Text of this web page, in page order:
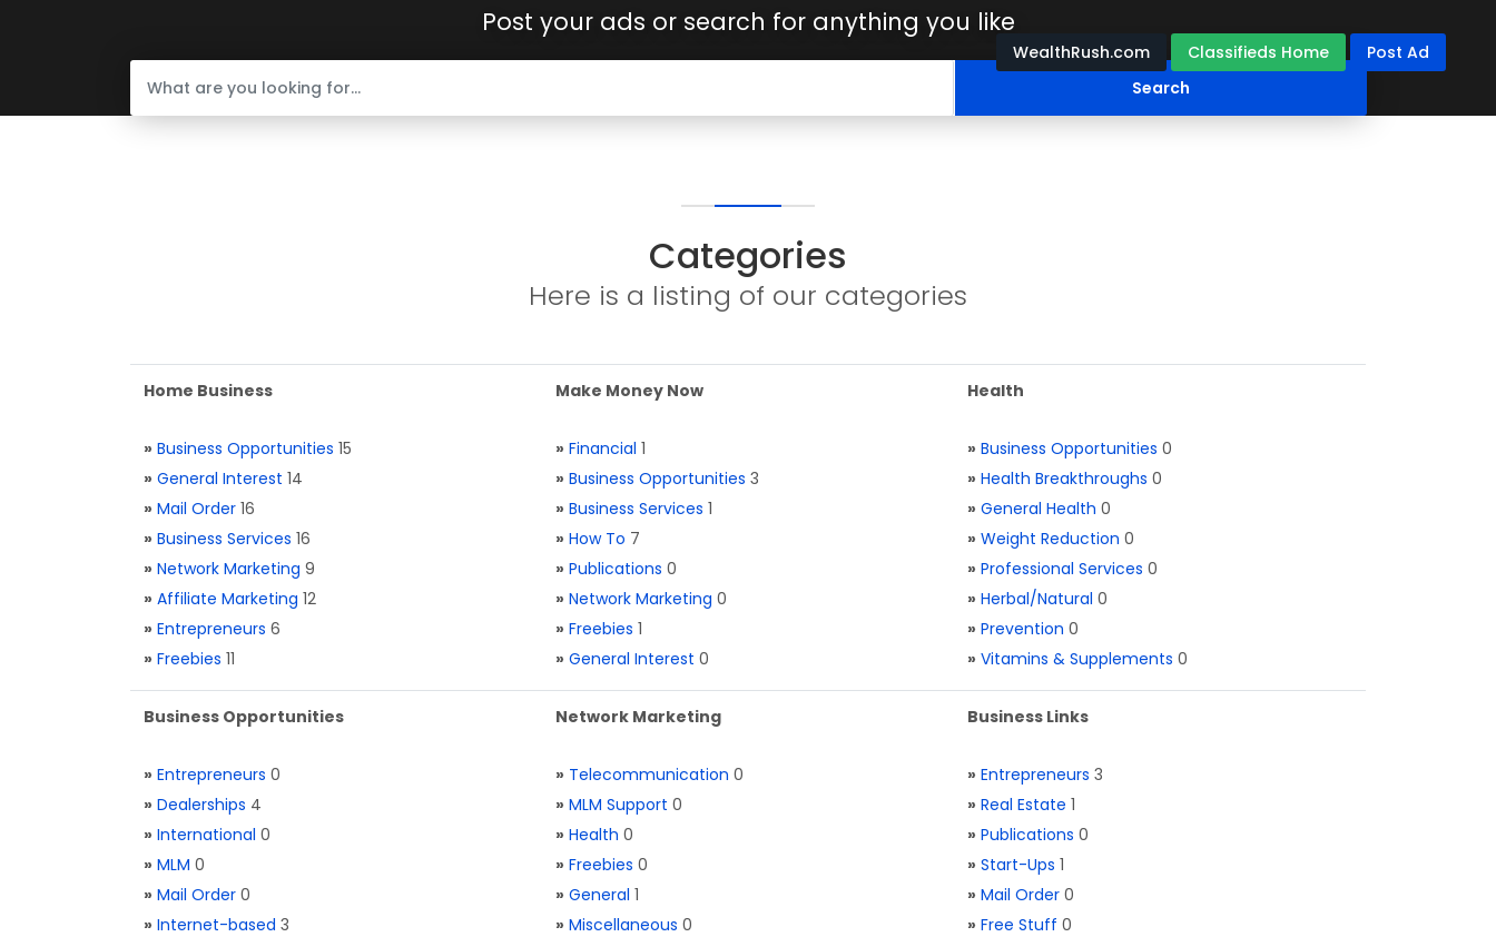
Post your ads or search for anything you like
Categories
Here is a listing of our categories
Home Business
» Business Opportunities 15
» General Interest 14
» Mail Order 16
» Business Services 16
» Network Marketing 9
» Affiliate Marketing 12
» Entrepreneurs 6
» Freebies 11
Make Money Now
» Financial 1
» Business Opportunities 3
» Business Services 1
» How To 7
» Publications 0
» Network Marketing 0
» Freebies 1
» General Interest 0
Health
» Business Opportunities 0
» Health Breakthroughs 0
» General Health 0
» Weight Reduction 0
» Professional Services 0
» Herbal/Natural 0
» Prevention 0
» Vitamins & Supplements 0
Business Opportunities
» Entrepreneurs 0
» Dealerships 4
» International 0
» MLM 0
» Mail Order 0
» Internet-based 3
Network Marketing
» Telecommunication 0
» MLM Support 0
» Health 0
» Freebies 0
» General 1
» Miscellaneous 0
Business Links
» Entrepreneurs 3
» Real Estate 1
» Publications 0
» Start-Ups 1
» Mail Order 0
» Free Stuff 0
WealthRush.com Classifieds Home Post Ad